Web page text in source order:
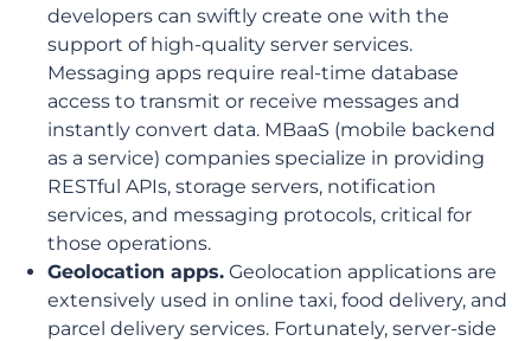
developers can swiftly create one with the
support of high-quality server services.
Messaging apps require real-time database
access to transmit or receive messages and
instantly convert data. MBaaS (mobile backend
as a service) companies specialize in providing
RESTful APIs, storage servers, notification
services, and messaging protocols, critical for
those operations.
Geolocation apps. Geolocation applications are
extensively used in online taxi, food delivery, and
parcel delivery services. Fortunately, server-side